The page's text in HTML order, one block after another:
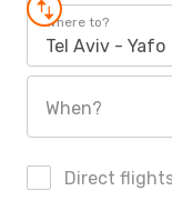
Where to?
Tel Aviv - Yafo
When?
Direct